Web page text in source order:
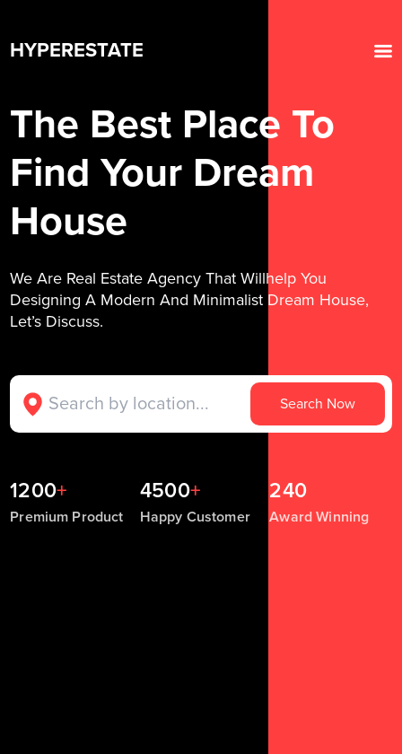
HYPERESTATE
The Best Place To
Find Your Dream
House
We Are Real Estate Agency That Willhelp You
Designing A Modern And Minimalist Dream House,
Let’s Discuss.
Search Now
1200+
Premium Product
4500+
Happy Customer
240
Award Winning